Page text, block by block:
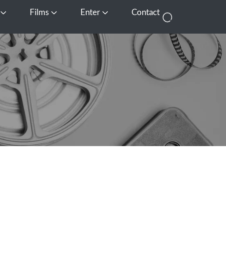
Open Media
Films Open FilmsEnter Open EnterContact